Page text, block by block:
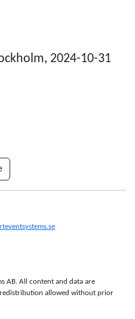
2024-10-31
AB. All content and data are
allowed without prior